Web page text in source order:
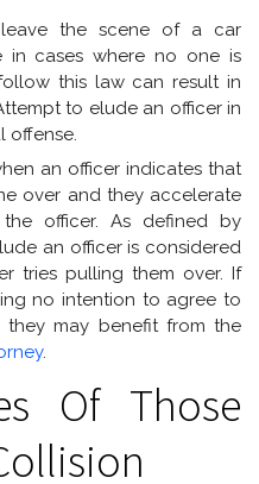
the scene of a car
in cases where no one is
this law can result in
to elude an officer in
offense.
an officer indicates that
over and they accelerate
officer. As defined by
an officer is considered
tries pulling them over. If
no intention to agree to
they may benefit from the
.
Of Those